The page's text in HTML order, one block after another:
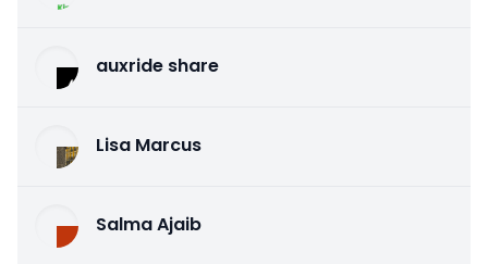
auxride share
Lisa Marcus
Salma Ajaib